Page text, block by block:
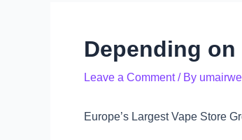
Depending
Leave a Comment / By
Europe’s Largest Vape Store